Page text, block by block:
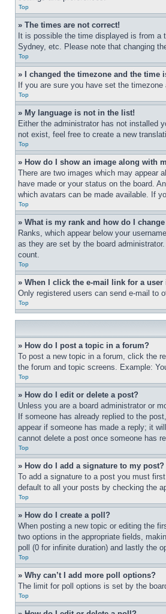
Top
» The times are not correct!
It is possible the time displayed is from
Sydney, etc. Please note that changing
Top
» I changed the timezone and the time
If you are sure you have set the
Top
» My language is not in the list!
Either the administrator has not installed
not exist, feel free to create a new
Top
» How do I show an image along with
There are two images which may appear
have made or your status on the board.
which avatars can be made available. If
Top
» What is my rank and how do I
Ranks, which appear below your
as they are set by the board
count.
Top
» When I click the e-mail link for a
Only registered users can send e-mail to
Top
» How do I post a topic in a forum?
To post a new topic in a forum, click the
the forum and topic screens. Example:
Top
» How do I edit or delete a post?
Unless you are a board administrator or
If someone has already replied to the
appear if someone has made a reply; it
cannot delete a post once someone has
Top
» How do I add a signature to my post?
To add a signature to a post you must
default to all your posts by checking the
Top
» How do I create a poll?
When posting a new topic or editing the
two options in the appropriate fields,
poll (0 for infinite duration) and lastly the
Top
» Why can’t I add more poll options?
The limit for poll options is set by the
Top